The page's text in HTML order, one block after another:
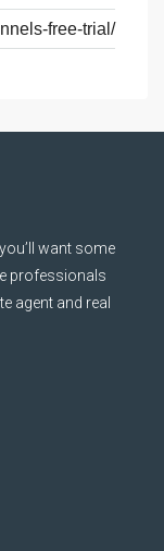
free-trial/
want some
professionals
agent and real